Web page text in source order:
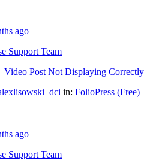
ago
Support Team
Video Post Not Displaying Correctly
in: FolioPress (Free)
ago
Support Team